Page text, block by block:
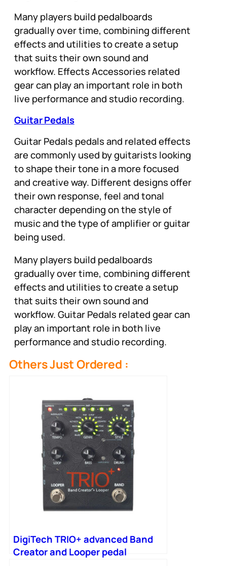
Many players build pedalboards
gradually over time, combining different
effects and utilities to create a setup
that suits their own sound and
workflow. Effects Accessories related
gear can play an important role in both
live performance and studio recording.
Guitar Pedals
Guitar Pedals pedals and related effects
are commonly used by guitarists looking
to shape their tone in a more focused
and creative way. Different designs offer
their own response, feel and tonal
character depending on the style of
music and the type of amplifier or guitar
being used.
Many players build pedalboards
gradually over time, combining different
effects and utilities to create a setup
that suits their own sound and
workflow. Guitar Pedals related gear can
play an important role in both live
performance and studio recording.
Others Just Ordered :
DigiTech TRIO+ advanced Band
Creator and Looper pedal